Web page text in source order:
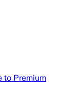
to Premium